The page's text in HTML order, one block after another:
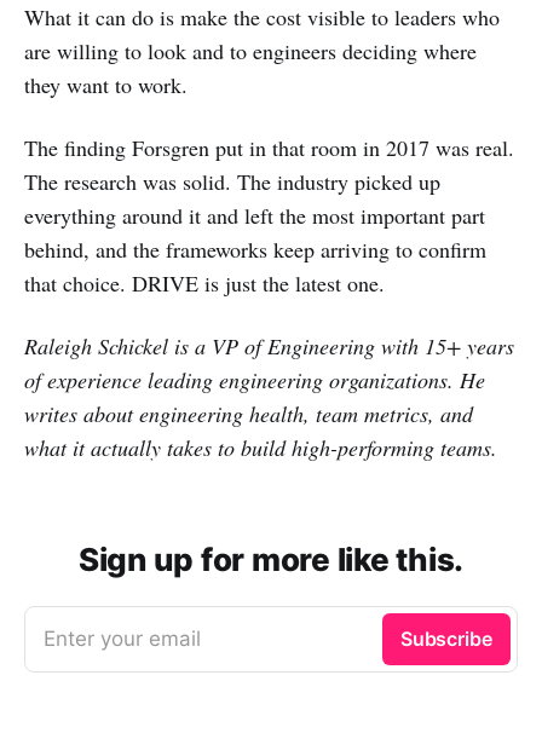
What it can do is make the cost visible to leaders who
are willing to look and to engineers deciding where
they want to work.
The finding Forsgren put in that room in 2017 was real.
The research was solid. The industry picked up
everything around it and left the most important part
behind, and the frameworks keep arriving to confirm
that choice. DRIVE is just the latest one.
Raleigh Schickel is a VP of Engineering with 15+ years
of experience leading engineering organizations. He
writes about engineering health, team metrics, and
what it actually takes to build high-performing teams.
Sign up for more like this.
Enter your email Subscribe